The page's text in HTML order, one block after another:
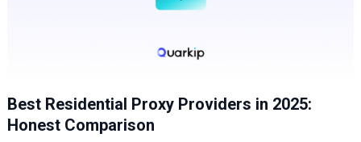
Best Residential Proxy Providers in 2025:
Honest Comparison